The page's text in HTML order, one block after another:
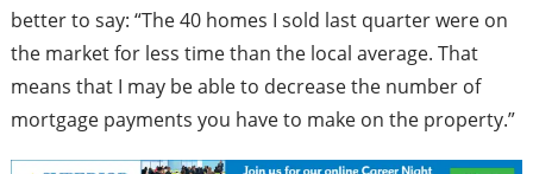
better to say: “The 40 homes I sold last quarter were on
the market for less time than the local average. That
means that I may be able to decrease the number of
mortgage payments you have to make on the property.”